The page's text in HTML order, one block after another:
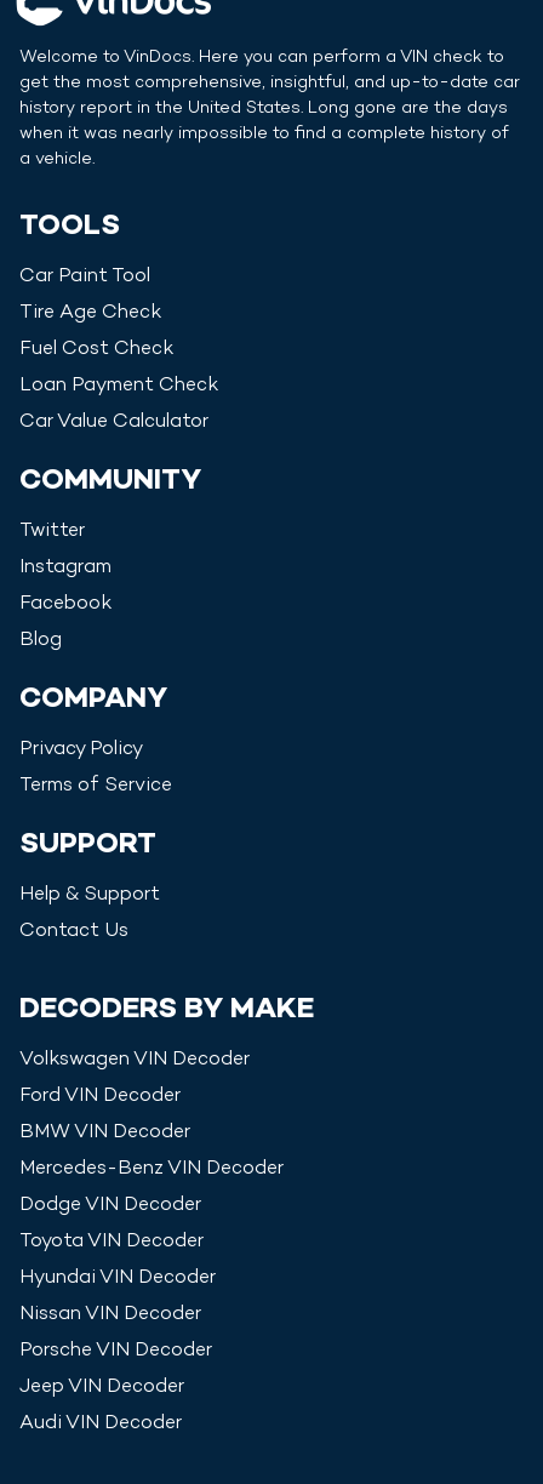
Welcome to VinDocs. Here you can perform a VIN check to
get the most comprehensive, insightful, and up-to-date car
history report in the United States. Long gone are the days
when it was nearly impossible to find a complete history of
a vehicle.
TOOLS
Car Paint Tool
Tire Age Check
Fuel Cost Check
Loan Payment Check
Car Value Calculator
COMMUNITY
Twitter
Instagram
Facebook
Blog
COMPANY
Privacy Policy
Terms of Service
SUPPORT
Help & Support
Contact Us
DECODERS BY MAKE
Volkswagen VIN Decoder
Ford VIN Decoder
BMWVIN Decoder
Mercedes-Benz VIN Decoder
Dodge VIN Decoder
Toyota VIN Decoder
Hyundai VIN Decoder
Nissan VIN Decoder
Porsche VIN Decoder
Jeep VIN Decoder
Audi VIN Decoder